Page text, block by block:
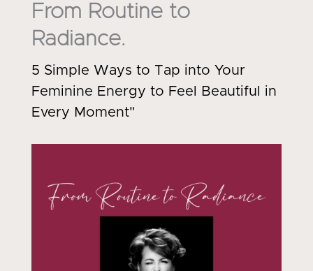
From Routine to
Radiance.
5 Simple Ways to Tap into Your
Feminine Energy to Feel Beautiful in
Every Moment"